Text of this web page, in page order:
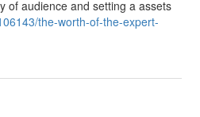
of audience and setting a assets
the-worth-of-the-expert-